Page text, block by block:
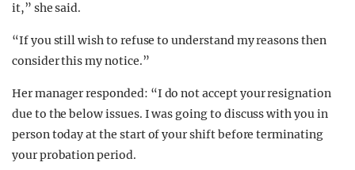
it,” she said.
“If you still wish to refuse to understand my reasons then
consider this my notice.”
Her manager responded: “I do not accept your resignation
due to the below issues. I was going to discuss with you in
person today at the start of your shift before terminating
your probation period.